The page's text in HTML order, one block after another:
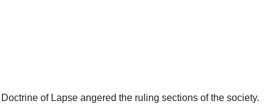
of Lapse angered the ruling sections of the society.